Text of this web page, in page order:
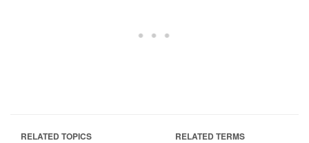
RELATED TOPICS RELATED TERMS